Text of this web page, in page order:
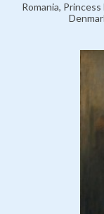
Romania,